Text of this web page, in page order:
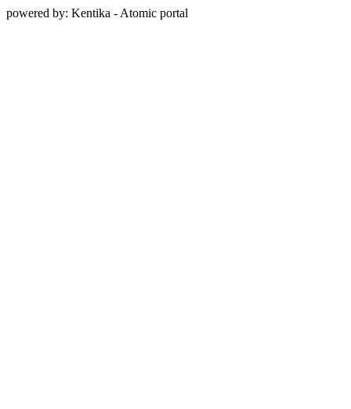
powered by: Kentika - Atomic portal